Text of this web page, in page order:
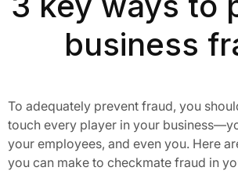
business
To adequately prevent fraud, you
touch every player in your
your employees, and even you. Here
you can make to checkmate fraud in